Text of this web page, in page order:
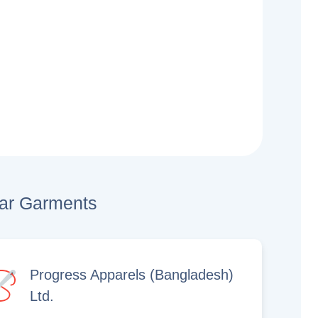
Garments
Progress Apparels (Bangladesh)
Ltd.